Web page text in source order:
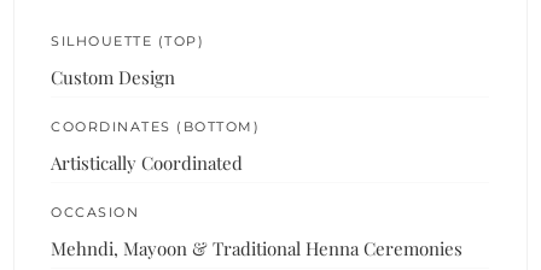
SILHOUETTE (TOP)
Custom Design
COORDINATES (BOTTOM)
Artistically Coordinated
OCCASION
Mehndi, Mayoon & Traditional Henna Ceremonies